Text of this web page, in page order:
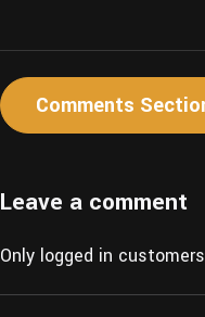
Comments
Leave a comment
Only logged in